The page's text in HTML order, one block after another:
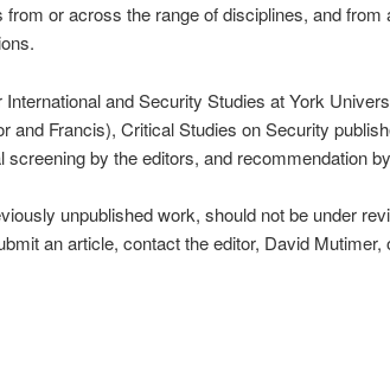
or across the range of disciplines, and from
and Security Studies at York
and Francis), Critical Studies on Security
screening by the editors, and recommendation
unpublished work, should not be under
an article, contact the editor, David Mutimer,